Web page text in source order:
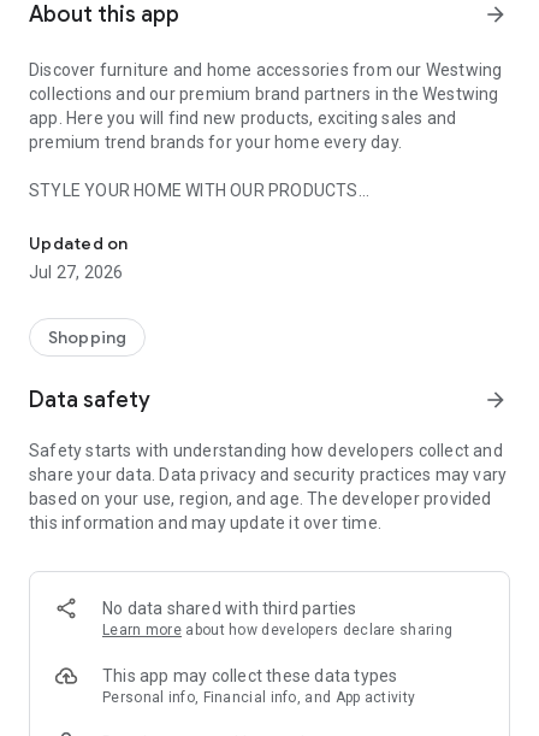
About this app arrow_forward
Discover furniture and home accessories from our Westwing
collections and our premium brand partners in the Westwing
app. Here you will find new products, exciting sales and
premium trend brands for your home every day.
STYLE YOUR HOME WITH OUR PRODUCTS
- Permanent range for every interior design style and every
season
- Exclusive home stories from well-known celebrities,
- Shop the looks and live beautiful!
- New (exclusive) home & living products every week
- Exclusive product selection for your home – furniture,
decoration, lamps, textiles
SECURE AND UNCOMPLICATED PAYMENT
or on account
- Our customer service is always available to help you and
answer your questions
- Simple and practical delivery tracking through our Westwing
Delivery Service
Updated on
Jul 27, 2026
Shopping
Data safety arrow_forward
Safety starts with understanding how developers collect and
share your data. Data privacy and security practices may vary
based on your use, region, and age. The developer provided
this information and may update it over time.
No data shared with third parties
Learn more about how developers declare sharing
This app may collect these data types
Personal info, Financial info, and App activity